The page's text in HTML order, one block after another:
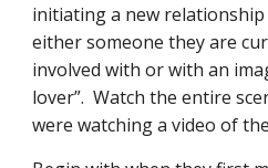
initiating a new
either someone they are
involved with or with an
lover”.  Watch the entire
were watching a video of